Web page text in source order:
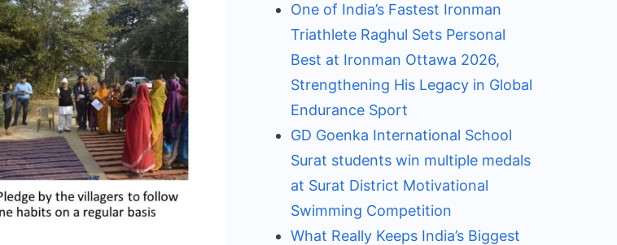
One of India’s Fastest Ironman
Triathlete Raghul Sets Personal
Best at Ironman Ottawa 2026,
Strengthening His Legacy in Global
Endurance Sport
GD Goenka International School
Surat students win multiple medals
at Surat District Motivational
Swimming Competition
What Really Keeps India’s Biggest